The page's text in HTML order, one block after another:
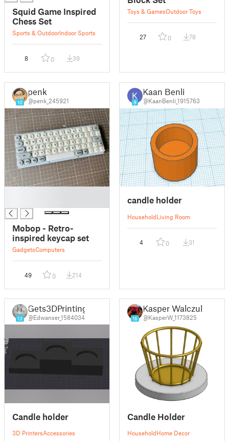
Squid Game Inspired
Chess Set
Sports & OutdoorIndoor Sports
8 0 39
Toys & GamesOutdoor Toys
27 0 78
10
penk
@penk_245921
Mobop - Retro-
inspired keycap set
GadgetsComputers
49 0 214
9
Kaan Benli
@KaanBenli_1915763
candle holder
HouseholdLiving Room
4 0 31
13
Gets3DPrinting
@Edwanser_1584034
Candle holder
3D PrintersAccessories
16
Kasper Walczuk
@KasperW_1173825
Candle Holder
HouseholdHome Decor